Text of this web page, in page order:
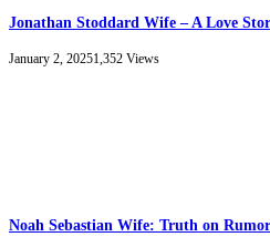
Jonathan Stoddard Wife – A Love
January 2, 20251,352 Views
Noah Sebastian Wife: Truth on